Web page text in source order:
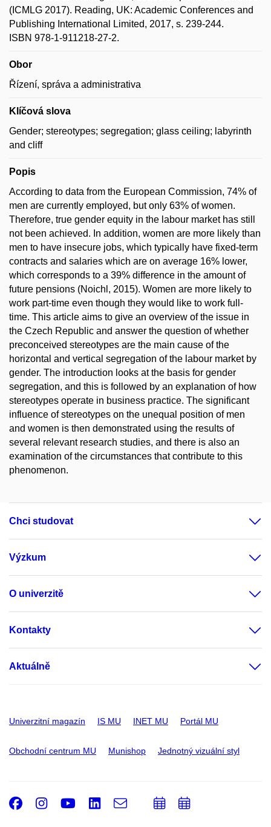
(ICMLG 2017). Reading, UK: Academic Conferences and
Publishing International Limited, 2017, s. 239-244.
ISBN 978-1-911218-27-2.
Obor
Řízení, správa a administrativa
Klíčová slova
Gender; stereotypes; segregation; glass ceiling; labyrinth
and cliff
Popis
According to data from the European Commission, 74% of
men are currently employed, but only 63% of women.
Therefore, true gender equity in the labour market has still
not been achieved. In addition, women are more likely than
men to have insecure jobs, which typically have fixed-term
contracts and salaries which are on average 16% lower,
which corresponds to a 39% difference in the amount of
future pensions (Noichl, 2015). Women are more likely to
work part-time even though they would like to work full-
time. This article aims to give an overview of the issue in
the Czech Republic and answer the question of whether
preconceived stereotypes are the main cause of the
horizontal and vertical segregation of the labour market by
gender. The introduction looks at the basis for gender
segregation, and this is followed by an explanation of how
stereotypes operate in business practice. The significant
influence of stereotypes on the unequal position of men
and women is then demonstrated using the results of
several relevant research studies, and there is also an
examination of the circumstances that contribute to this
phenomenon.
Chci studovat
Výzkum
O univerzitě
Kontakty
Aktuálně
Univerzitní magazín IS MU INET MU Portál MU
Obchodní centrum MU Munishop Jednotný vizuální styl
Facebook
Instagram
Youtube
LinkedIn
e-
PřidatPřidat